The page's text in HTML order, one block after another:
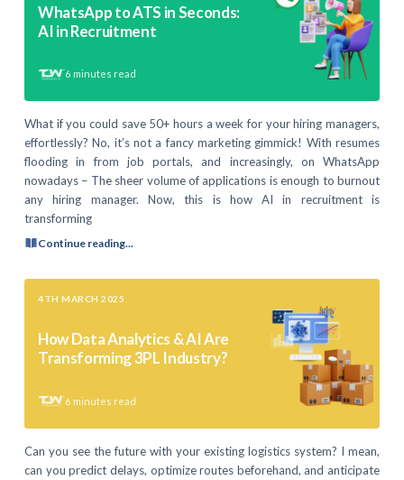
WhatsApp to ATS in Seconds:
AI in Recruitment
6 minutes read
What if you could save 50+ hours a week for your hiring managers,
effortlessly? No, it’s not a fancy marketing gimmick! With resumes
flooding in from job portals, and increasingly, on WhatsApp
nowadays – The sheer volume of applications is enough to burnout
any hiring manager. Now, this is how AI in recruitment is
transforming
Continue reading...
4TH MARCH 2025
How Data Analytics & AI Are
Transforming 3PL Industry?
6 minutes read
Can you see the future with your existing logistics system? I mean,
can you predict delays, optimize routes beforehand, and anticipate